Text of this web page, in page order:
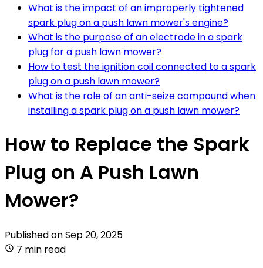
What is the impact of an improperly tightened
spark plug on a push lawn mower's engine?
What is the purpose of an electrode in a spark
plug for a push lawn mower?
How to test the ignition coil connected to a spark
plug on a push lawn mower?
What is the role of an anti-seize compound when
installing a spark plug on a push lawn mower?
How to Replace the Spark
Plug on A Push Lawn
Mower?
Published onSep 20, 2025
7 min read